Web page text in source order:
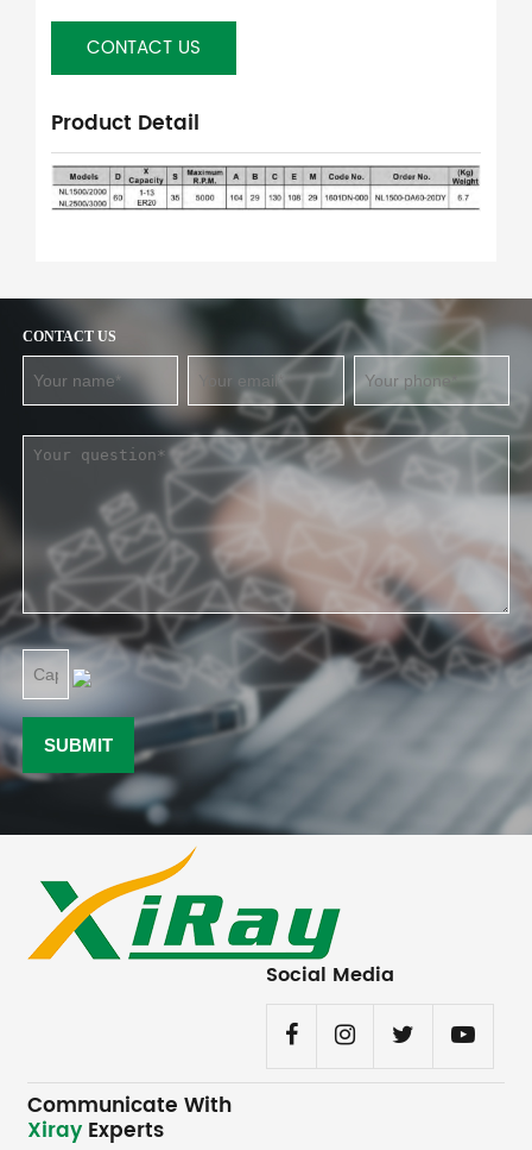
CONTACT US
Product Detail
CONTACT US
Social Media
Communicate With
Xiray Experts